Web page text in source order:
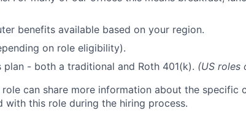
benefits available based on your region.
on role eligibility).
plan - both a traditional and Roth 401(k). (US roles
can share more information about the specific
with this role during the hiring process.